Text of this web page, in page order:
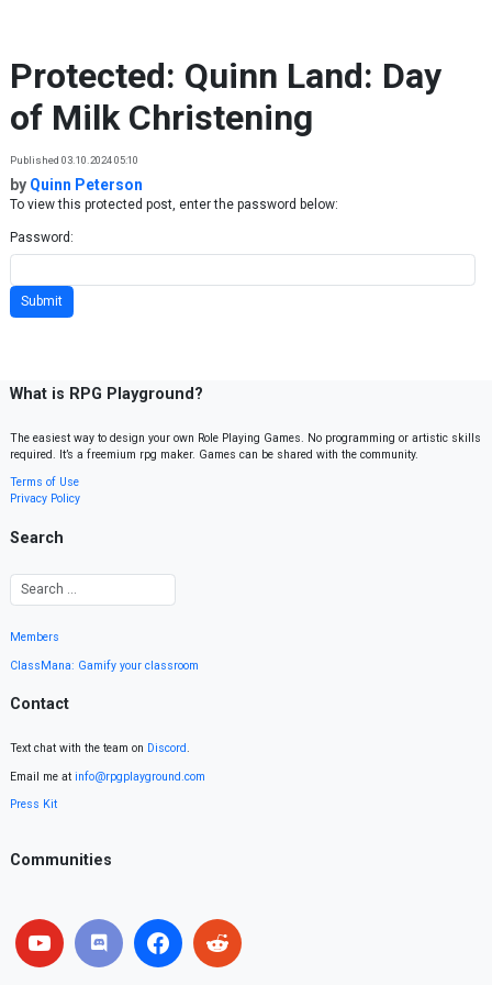
Protected: Quinn Land: Day
of Milk Christening
Published 03.10.2024 05:10
by Quinn Peterson
To view this protected post, enter the password below:
Password:
What is RPG Playground?
The easiest way to design your own Role Playing Games. No programming or artistic skills
required. It’s a freemium rpg maker. Games can be shared with the community.
Terms of Use
Privacy Policy
Search
Members
ClassMana: Gamify your classroom
Contact
Text chat with the team on Discord.
Email me at info@rpgplayground.com
Press Kit
Communities